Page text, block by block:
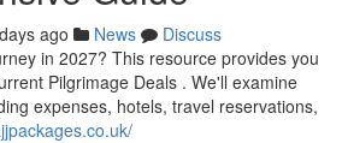
ago News
Discuss
in 2027? This resource provides you
Pilgrimage Deals . We'll examine
expenses, hotels, travel reservations,